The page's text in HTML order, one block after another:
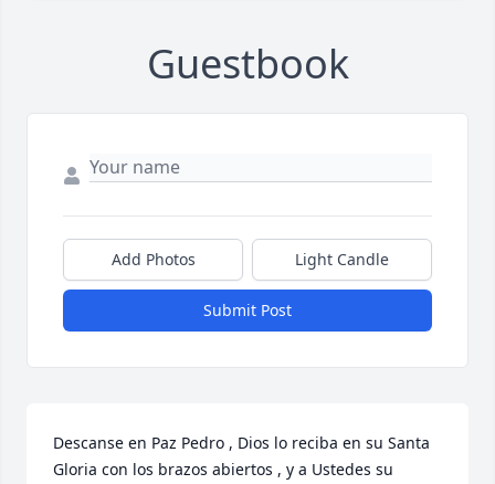
Guestbook
Add Photos Light Candle
Submit Post
Descanse en Paz Pedro , Dios lo reciba en su Santa
Gloria con los brazos abiertos , y a Ustedes su